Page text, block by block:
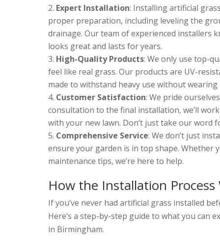
Expert Installation: Installing artificial
proper preparation, including leveling the
drainage. Our team of experienced installers
looks great and lasts for years.
High-Quality Products: We only use top-
feel like real grass. Our products are UV-
made to withstand heavy use without wearing
Customer Satisfaction: We pride
consultation to the final installation, we’ll
with your new lawn. Don’t just take our
Comprehensive Service: We don’t just
ensure your garden is in top shape. Whether
maintenance tips, we’re here to help.
How the Installation Process
If you’ve never had artificial grass installed
Here’s a step-by-step guide to what you can
in Birmingham.